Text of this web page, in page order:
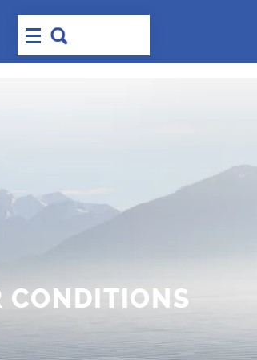
CONDITIONS